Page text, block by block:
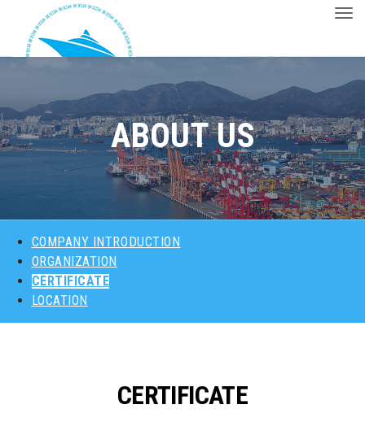
PRODUCTS
MAJOR CUSTOMERSABOUT US
COMPANY INTRODUCTION
ORGANIZATION
CERTIFICATE
LOCATION
CERTIFICATE